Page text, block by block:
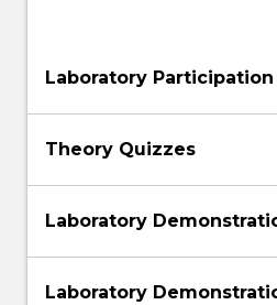
Laboratory
Theory Quizzes
Laboratory
Laboratory